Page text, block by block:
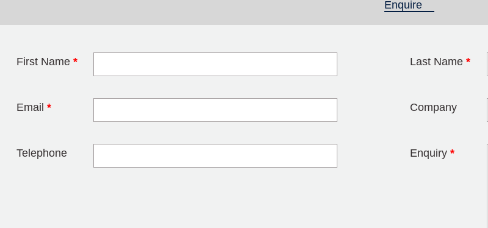
Enquire
First Name * Last Name *
Email * Company
Telephone Enquiry *
Leave this field blank